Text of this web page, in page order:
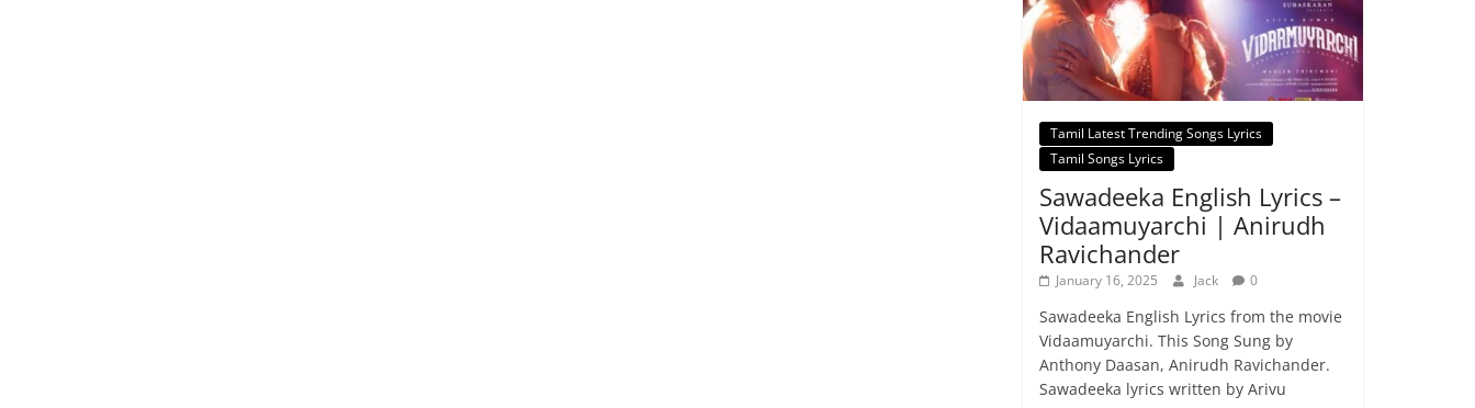
Tamil Latest Trending Songs Lyrics
Tamil Songs Lyrics
Sawadeeka English Lyrics –
Vidaamuyarchi | Anirudh
Ravichander
January 16, 2025 Jack 0
Sawadeeka English Lyrics from the movie
Vidaamuyarchi. This Song Sung by
Anthony Daasan, Anirudh Ravichander.
Sawadeeka lyrics written by Arivu